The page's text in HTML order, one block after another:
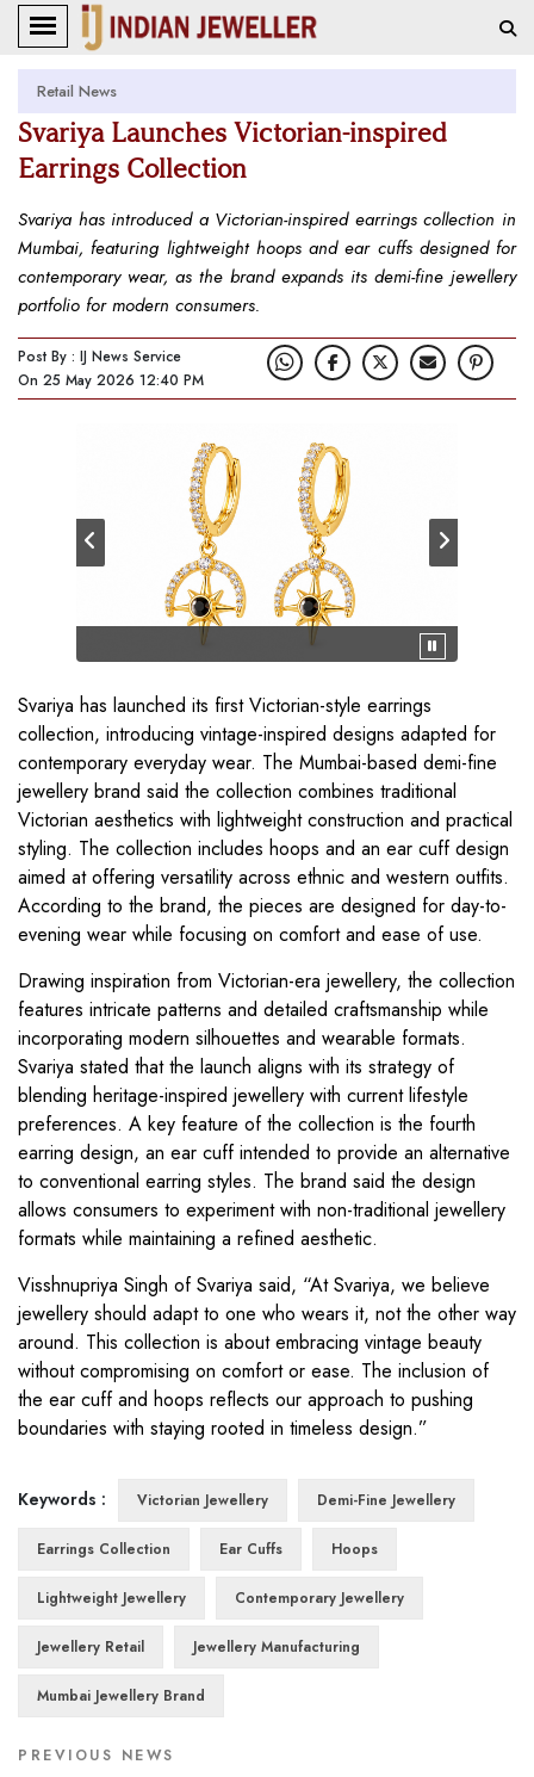
Retail News
Svariya Launches Victorian-inspired
Earrings Collection
Svariya has introduced a Victorian-inspired earrings collection in
Mumbai, featuring lightweight hoops and ear cuffs designed for
contemporary wear, as the brand expands its demi-fine jewellery
portfolio for modern consumers.
Post By : IJ News Service
On 25 May 2026 12:40 PM
Svariya has launched its first Victorian-style earrings
collection, introducing vintage-inspired designs adapted for
contemporary everyday wear. The Mumbai-based demi-fine
jewellery brand said the collection combines traditional
Victorian aesthetics with lightweight construction and practical
styling. The collection includes hoops and an ear cuff design
aimed at offering versatility across ethnic and western outfits.
According to the brand, the pieces are designed for day-to-
evening wear while focusing on comfort and ease of use.
Drawing inspiration from Victorian-era jewellery, the collection
features intricate patterns and detailed craftsmanship while
incorporating modern silhouettes and wearable formats.
Svariya stated that the launch aligns with its strategy of
blending heritage-inspired jewellery with current lifestyle
preferences. A key feature of the collection is the fourth
earring design, an ear cuff intended to provide an alternative
to conventional earring styles. The brand said the design
allows consumers to experiment with non-traditional jewellery
formats while maintaining a refined aesthetic.
Visshnupriya Singh of Svariya said, “At Svariya, we believe
jewellery should adapt to one who wears it, not the other way
around. This collection is about embracing vintage beauty
without compromising on comfort or ease. The inclusion of
the ear cuff and hoops reflects our approach to pushing
boundaries with staying rooted in timeless design.”
Keywords : Victorian Jewellery Demi-Fine Jewellery
Earrings Collection Ear Cuffs Hoops
Lightweight Jewellery Contemporary Jewellery
Jewellery Retail Jewellery Manufacturing
Mumbai Jewellery Brand
PREVIOUS NEWS